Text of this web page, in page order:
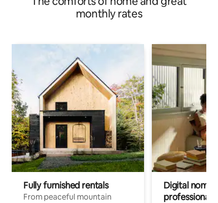
monthly rates
Fully furnished rentals
From peaceful mountain
Digital
professionals